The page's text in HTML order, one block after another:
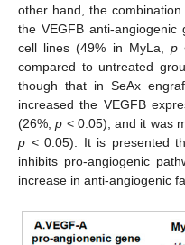
other hand, the
the VEGFB anti-
cell lines (49% in MyLa,p
compared to untreated
though that in SeAx
increased the VEGFB
(26%,p < 0.05), and it was
p < 0.05). It is presented
inhibits pro-angiogenic
increase in anti-angiogenic